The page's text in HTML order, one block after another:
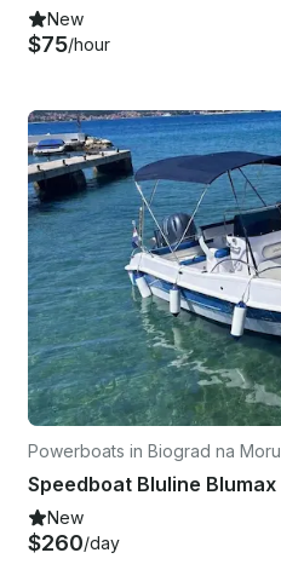
New
$75/hour
Powerboats in Biograd na Moru
New
$260/day